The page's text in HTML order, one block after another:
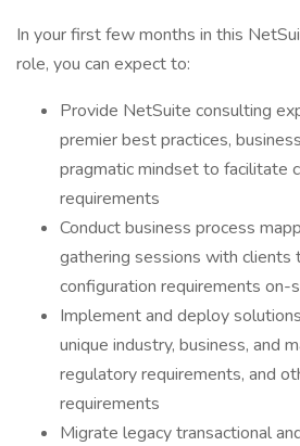
In your first few months in this
role, you can expect to:
Provide NetSuite consulting
premier best practices,
pragmatic mindset to facilitate
requirements
Conduct business process
gathering sessions with clients
configuration requirements on-
Implement and deploy
unique industry, business, and
regulatory requirements, and
requirements
Migrate legacy transactional